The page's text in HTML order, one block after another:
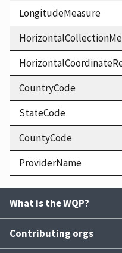
LongitudeMeasure
CountryCode
StateCode
CountyCode
ProviderName
What is the WQP?
Contributing orgs